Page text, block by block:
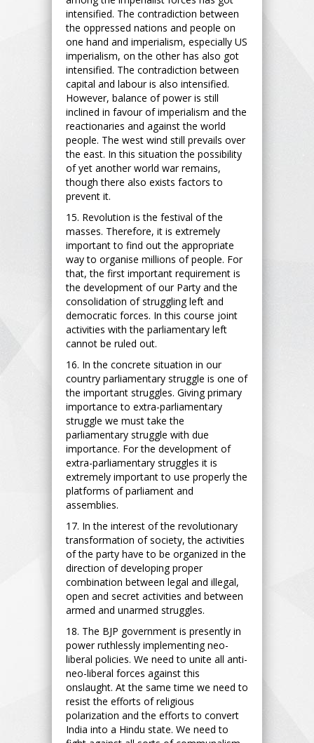
intensified. The contradiction between
the oppressed nations and people on
one hand and imperialism, especially US
imperialism, on the other has also got
intensified. The contradiction between
capital and labour is also intensified.
However, balance of power is still
inclined in favour of imperialism and the
reactionaries and against the world
people. The west wind still prevails over
the east. In this situation the possibility
of yet another world war remains,
though there also exists factors to
prevent it.
15. Revolution is the festival of the
masses. Therefore, it is extremely
important to find out the appropriate
way to organise millions of people. For
that, the first important requirement is
the development of our Party and the
consolidation of struggling left and
democratic forces. In this course joint
activities with the parliamentary left
cannot be ruled out.
16. In the concrete situation in our
country parliamentary struggle is one of
the important struggles. Giving primary
importance to extra-parliamentary
struggle we must take the
parliamentary struggle with due
importance. For the development of
extra-parliamentary struggles it is
extremely important to use properly the
platforms of parliament and
assemblies.
17. In the interest of the revolutionary
transformation of society, the activities
of the party have to be organized in the
direction of developing proper
combination between legal and illegal,
open and secret activities and between
armed and unarmed struggles.
18. The BJP government is presently in
power ruthlessly implementing neo-
liberal policies. We need to unite all anti-
neo-liberal forces against this
onslaught. At the same time we need to
resist the efforts of religious
polarization and the efforts to convert
India into a Hindu state. We need to